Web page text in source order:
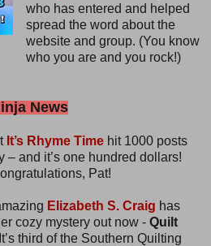
who has entered and helped
spread the word about the
website and group. (You know
who you are and you rock!)
News
It’s Rhyme Time hit 1000 posts
and it’s one hundred dollars!
Pat!
Elizabeth S. Craig has
cozy mystery out now - Quilt
third of the Southern Quilting